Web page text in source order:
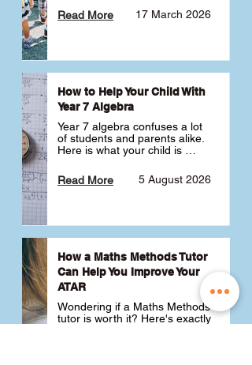
17 March 2026
Read More
How to Help Your Child With
Year 7 Algebra
Year 7 algebra confuses a lot
of students and parents alike.
Here is what your child is
like a huge jump from primary
school Maths and what you
5 August 2026
Read More
How a Maths Methods Tutor
Can Help You Improve Your
ATAR
Wondering if a Maths Methods
tutor is worth it? Here's exactly